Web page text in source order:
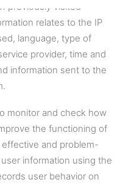
previously visited
relates to the IP
language, type of
provider, time and
information sent to the
monitor and check how
the functioning of
and problem-
information using the
user behavior on